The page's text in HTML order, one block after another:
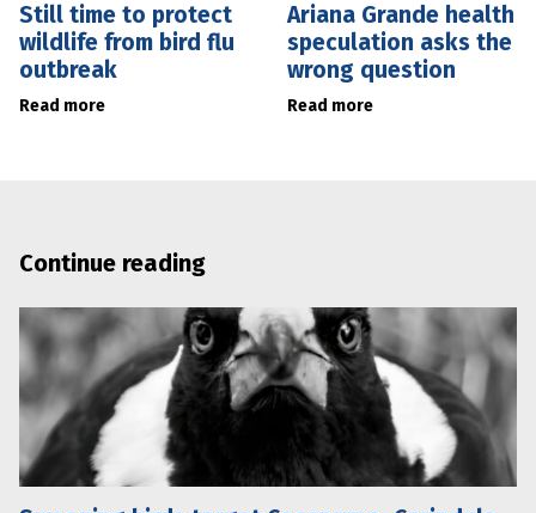
Still time to protect
wildlife from bird flu
outbreak
Read more
Ariana Grande health
speculation asks the
wrong question
Read more
Continue reading